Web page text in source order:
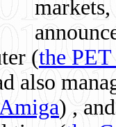
(the
also
) ,